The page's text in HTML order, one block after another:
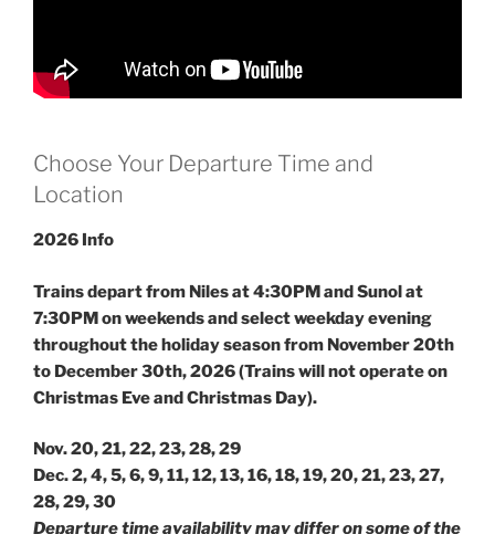
Choose Your Departure Time and
Location
2026 Info
Trains depart from Niles at 4:30PM and Sunol at
7:30PM on weekends and select weekday evening
throughout the holiday season from November 20th
to December 30th, 2026 (Trains will not operate on
Christmas Eve and Christmas Day).
Nov. 20, 21, 22, 23, 28, 29
Dec. 2, 4, 5, 6, 9, 11, 12, 13, 16, 18, 19, 20, 21, 23, 27,
28, 29, 30
Departure time availability may differ on some of the